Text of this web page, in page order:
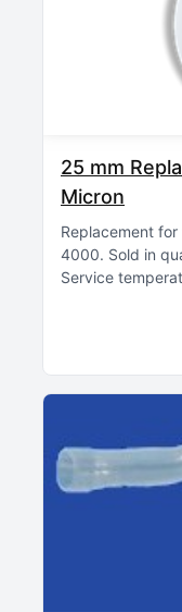
25 mm
Micron
Replacement
4000 Sold in
Service